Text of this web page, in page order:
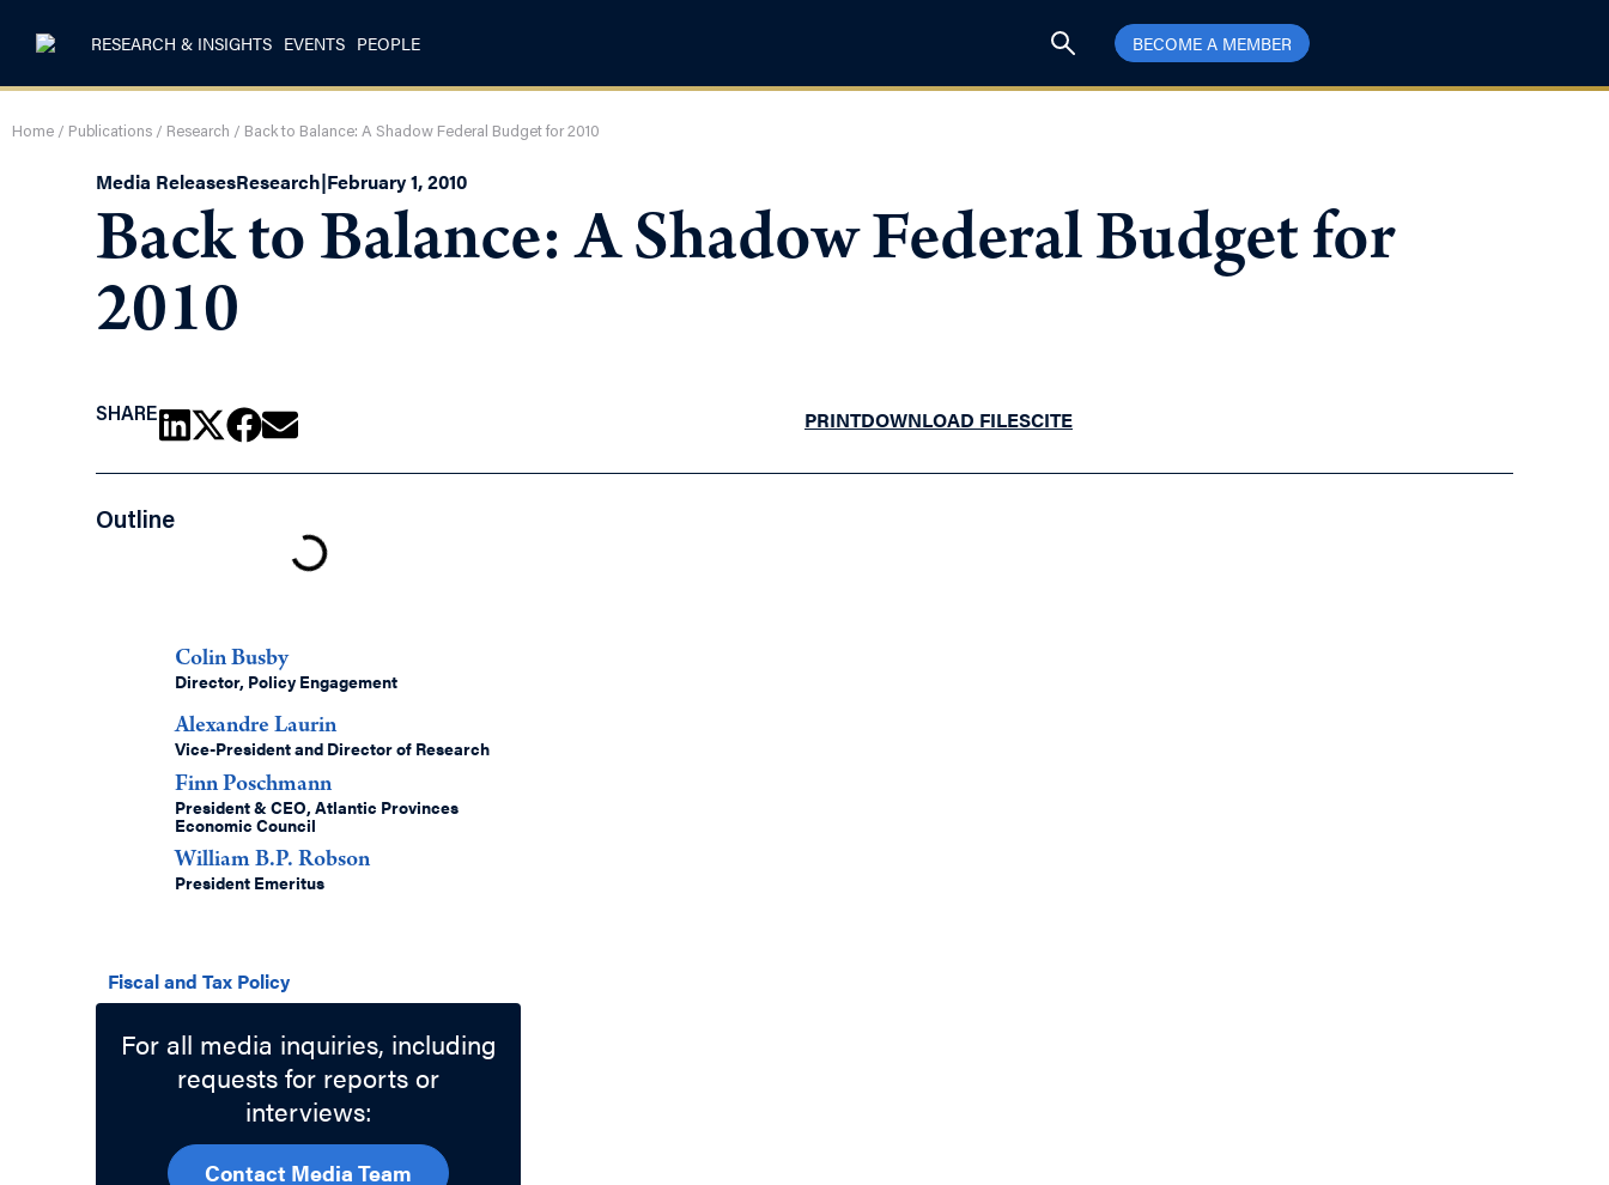
RESEARCH & INSIGHTS EVENTS PEOPLE BECOME A MEMBER
Home / Publications / Research / Back to Balance: A Shadow Federal Budget for 2010
Media ReleasesResearch|February 1, 2010
Back to Balance: A Shadow Federal Budget for
2010
SHARE PRINTDOWNLOAD FILESCITE
Outline
Colin Busby
Director, Policy Engagement
Alexandre Laurin
Vice-President and Director of Research
Finn Poschmann
President & CEO, Atlantic Provinces
Economic Council
William B.P. Robson
President Emeritus
Fiscal and Tax Policy
For all media inquiries, including
requests for reports or
interviews:
Contact Media Team